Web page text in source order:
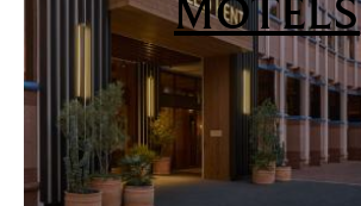
MOTELS